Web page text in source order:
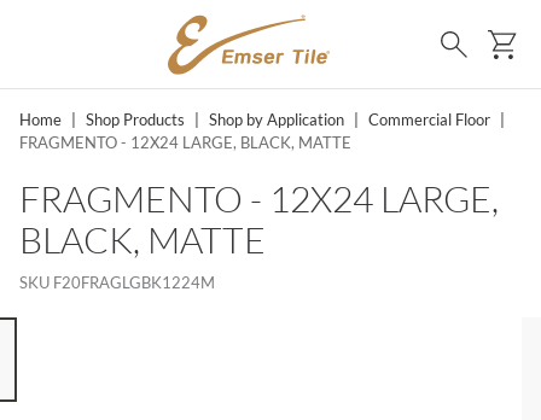
SKIP TO MAIN CONTENT
Search
Home Shop Products Shop by Application Commercial Floor
FRAGMENTO - 12X24 LARGE, BLACK, MATTE
FRAGMENTO - 12X24 LARGE,
BLACK, MATTE
SKU F20FRAGLGBK1224M